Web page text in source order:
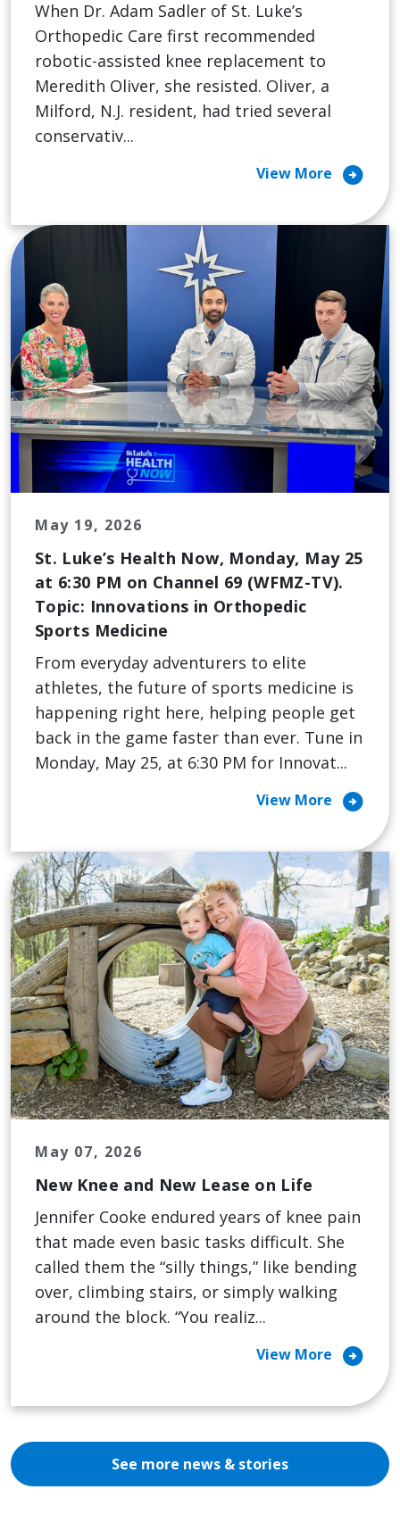
When Dr. Adam Sadler of St. Luke’s
Orthopedic Care first recommended
robotic-assisted knee replacement to
Meredith Oliver, she resisted. Oliver, a
Milford, N.J. resident, had tried several
conservativ...
View More arrow_circle_right
May 19, 2026
St. Luke’s Health Now, Monday, May 25
at 6:30 PM on Channel 69 (WFMZ-TV).
Topic: Innovations in Orthopedic
Sports Medicine
From everyday adventurers to elite
athletes, the future of sports medicine is
happening right here, helping people get
back in the game faster than ever. Tune in
Monday, May 25, at 6:30 PM for Innovat...
View More arrow_circle_right
May 07, 2026
New Knee and New Lease on Life
Jennifer Cooke endured years of knee pain
that made even basic tasks difficult. She
called them the “silly things,” like bending
over, climbing stairs, or simply walking
around the block. “You realiz...
View More arrow_circle_right
See more news & stories